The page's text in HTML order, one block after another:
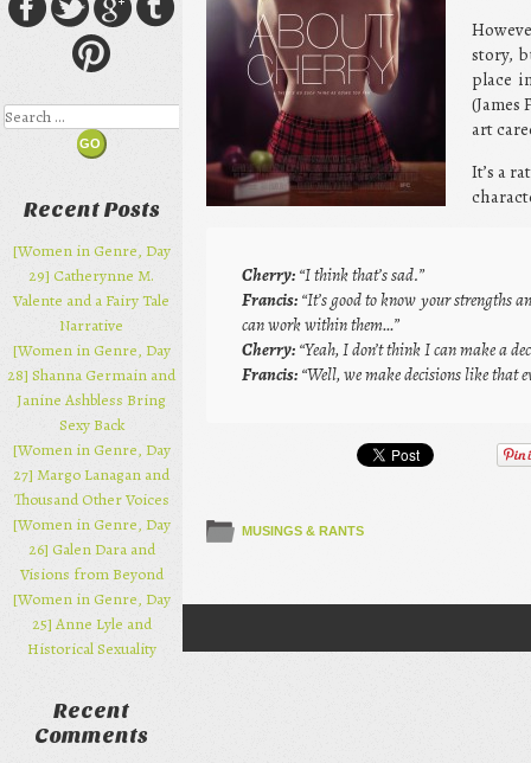
story,
place
(James
art
It’s a
Cherry:“I think that’s sad.”
Francis:“It’s good to know your strengths
can work within them…”
Cherry:“Yeah, I don’t think I can make a
Francis:“Well, we make decisions like that
MUSINGS & RANTS
Post navigation
Search
Recent Posts
[Women in Genre, Day
29] Catherynne M.
Valente and a Fairy Tale
Narrative
[Women in Genre, Day
28] Shanna Germain and
Janine Ashbless Bring
Sexy Back
[Women in Genre, Day
27] Margo Lanagan and
Thousand Other Voices
[Women in Genre, Day
26] Galen Dara and
Visions from Beyond
[Women in Genre, Day
25] Anne Lyle and
Historical Sexuality
Recent
Comments